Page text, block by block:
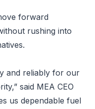
forward
rushing into
and reliably for our
said MEA CEO
us dependable fuel